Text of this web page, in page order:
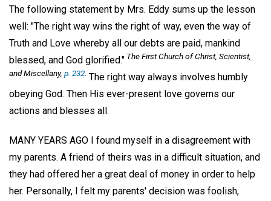
The following statement by Mrs. Eddy sums up the lesson
well: "The right way wins the right of way, even the way of
Truth and Love whereby all our debts are paid, mankind
blessed, and God glorified." The First Church of Christ, Scientist,
and Miscellany, p. 232 The right way always involves humbly
obeying God. Then His ever-present love governs our
actions and blesses all.
MANY YEARS AGO I found myself in a disagreement with
my parents. A friend of theirs was in a difficult situation, and
they had offered her a great deal of money in order to help
her. Personally, I felt my parents' decision was foolish,